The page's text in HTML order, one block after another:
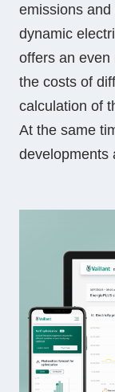
emissions
dynamic
offers an even
the costs of
calculation of
At the same
developments